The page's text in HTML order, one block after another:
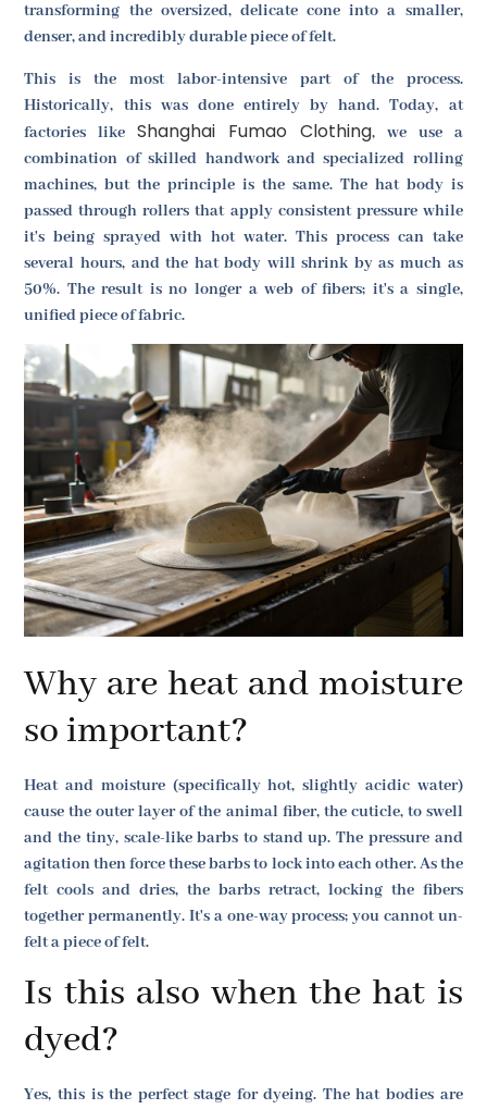
transforming the oversized, delicate cone into a smaller,
denser, and incredibly durable piece of felt.
This is the most labor-intensive part of the process.
Historically, this was done entirely by hand. Today, at
factories likeShanghai Fumao Clothing, we use a
combination of skilled handwork and specialized rolling
machines, but the principle is the same. The hat body is
passed through rollers that apply consistent pressure while
it's being sprayed with hot water. This process can take
several hours, and the hat body will shrink by as much as
50%. The result is no longer a web of fibers; it's a single,
unified piece of fabric.
Why are heat and moisture
so important?
Heat and moisture (specifically hot, slightly acidic water)
cause the outer layer of the animal fiber, the cuticle, to swell
and the tiny, scale-like barbs to stand up. The pressure and
agitation then force these barbs to lock into each other. As the
felt cools and dries, the barbs retract, locking the fibers
together permanently. It's a one-way process; you cannot un-
felt a piece of felt.
Is this also when the hat is
dyed?
Yes, this is the perfect stage for dyeing. The hat bodies are